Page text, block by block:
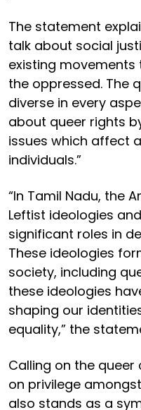
The statement
talk about social
existing
the oppressed. The
diverse in every
about queer rights
issues which affect
individuals.”
“In Tamil Nadu, the
Leftist ideologies
significant roles in
These ideologies
society, including
these ideologies
shaping our
equality,” the
Calling on the
on privilege
also stands as a